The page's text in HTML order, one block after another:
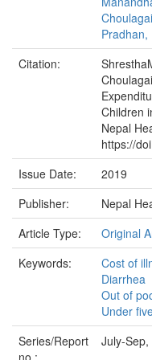
Pradhan,
Citation:
Children
Nepal
https://
Issue Date:
2019
Publisher:
Nepal
Article Type:
Original
Keywords:
Cost of
Diarrhea
Out of
Under
Series/Report
no.:
July-Sep,